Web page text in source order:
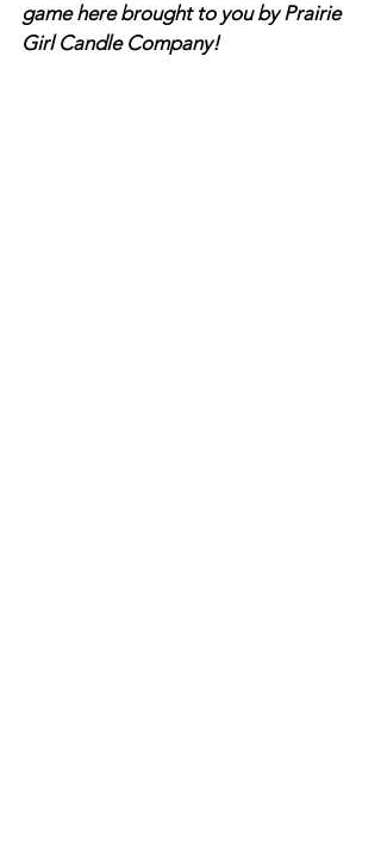
game here brought to you by Prairie
Girl Candle Company!